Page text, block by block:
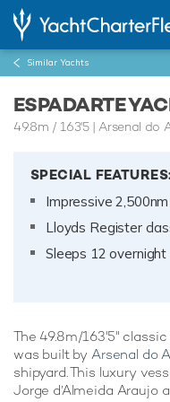
Similar Yachts
ESPADARTE
49.8m /163'5| Arsenal do
SPECIAL FEATURES:
Impressive
Lloyds Register
Sleeps 12 overnight
The 49.8m/163'5"
was built byArsenal do
shipyard. This luxury
Jorge d’Almeida Araujo